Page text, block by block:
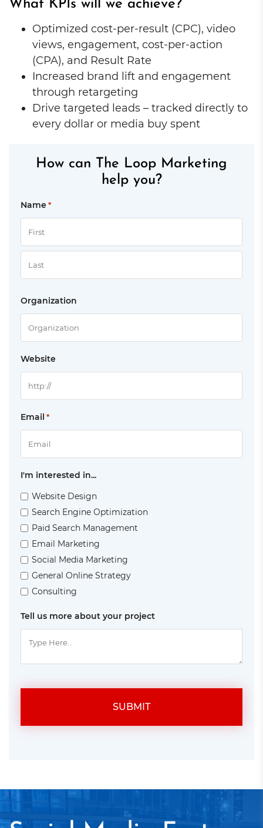
What KPIs will we achieve?
Optimized cost-per-result (CPC), video
views, engagement, cost-per-action
(CPA), and Result Rate
Increased brand lift and engagement
through retargeting
Drive targeted leads – tracked directly to
every dollar or media buy spent
How can The Loop Marketing
help you?
Name *
Organization
Website
Email *
I'm interested in...
Website Design
Search Engine Optimization
Paid Search Management
Email Marketing
Social Media Marketing
General Online Strategy
Consulting
Tell us more about your project
SUBMIT